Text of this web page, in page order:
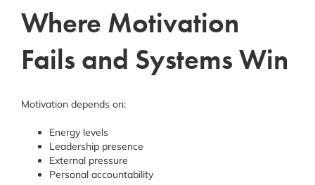
Where Motivation
Fails and Systems Win
Motivation depends on:
Energy levels
Leadership presence
External pressure
Personal accountability